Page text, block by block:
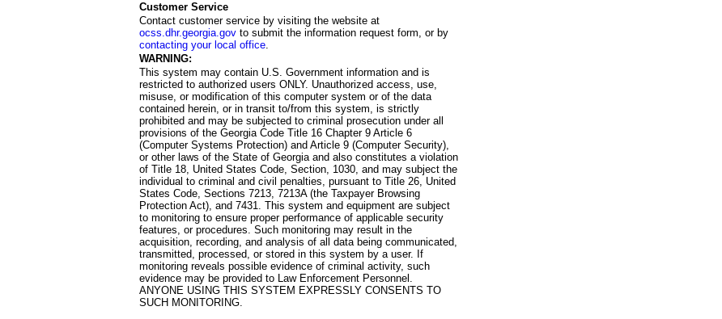
Customer Service
Contact customer service by visiting the website at
ocss.dhr.georgia.govto submit the information request form, or by
contacting your local office.
WARNING:
This system may contain U.S. Government information and is
restricted to authorized users ONLY. Unauthorized access, use,
misuse, or modification of this computer system or of the data
contained herein, or in transit to/from this system, is strictly
prohibited and may be subjected to criminal prosecution under all
provisions of the Georgia Code Title 16 Chapter 9 Article 6
(Computer Systems Protection) and Article 9 (Computer Security),
or other laws of the State of Georgia and also constitutes a violation
of Title 18, United States Code, Section, 1030, and may subject the
individual to criminal and civil penalties, pursuant to Title 26, United
States Code, Sections 7213, 7213A (the Taxpayer Browsing
Protection Act), and 7431. This system and equipment are subject
to monitoring to ensure proper performance of applicable security
features, or procedures. Such monitoring may result in the
acquisition, recording, and analysis of all data being communicated,
transmitted, processed, or stored in this system by a user. If
monitoring reveals possible evidence of criminal activity, such
evidence may be provided to Law Enforcement Personnel.
ANYONE USING THIS SYSTEM EXPRESSLY CONSENTS TO
SUCH MONITORING.